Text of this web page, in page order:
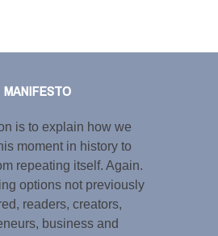
MANIFESTO
is to explain how we
moment in history to
repeating itself. Again.
options not previously
readers, creators,
business and